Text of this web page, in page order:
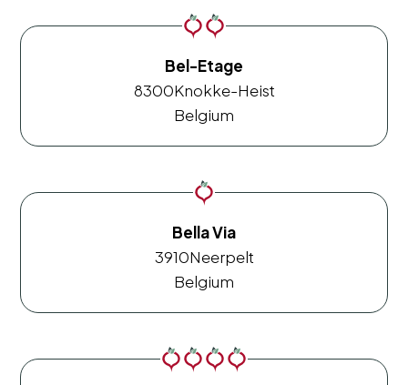
Bel-Etage
8300Knokke-Heist
Belgium
Bella Via
3910Neerpelt
Belgium